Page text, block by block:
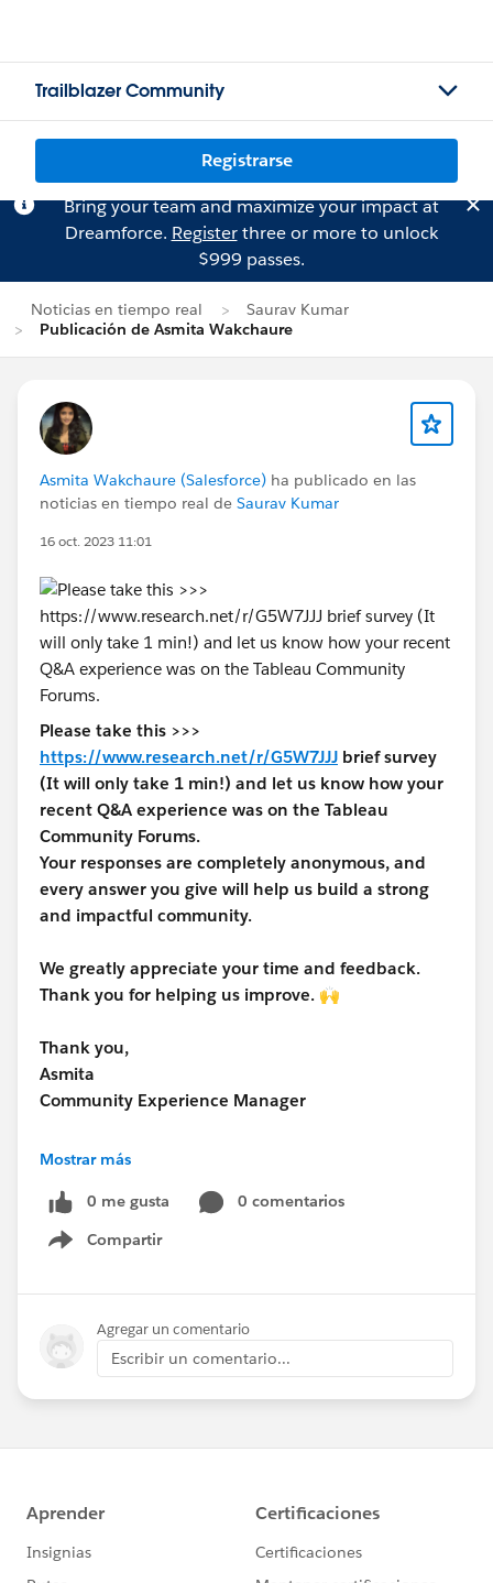
Trailblazer Community
Registrarse
Bring your team and maximize your impact at
Dreamforce. Registerthree or more to unlock
$999 passes.
Noticias en tiempo real
Saurav Kumar
Publicación de Asmita Wakchaure
Asmita Wakchaure (Salesforce) ha publicado en las
noticias en tiempo real de Saurav Kumar
16 oct. 2023 11:01
Please take this >>>
https://www.research.net/r/G5W7JJJ brief survey
(It will only take 1 min!) and let us know how your
recent Q&A experience was on the Tableau
Community Forums.
Your responses are completely anonymous, and
every answer you give will help us build a strong
and impactful community.
We greatly appreciate your time and feedback.
Thank you for helping us improve. 🙌
Thank you,
Asmita
Community Experience Manager
www.research.net
Mostrar más
0 me gusta
0 comentarios
Compartir
Show menu
Agregar un comentario
Escribir un comentario...